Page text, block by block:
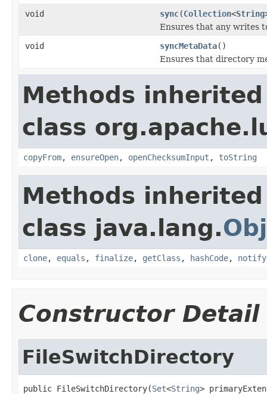
void
sync(Collection<String
Ensures that any writes
void
syncMetaData()
Ensures that directory
Methods
class
copyFrom, ensureOpen, openChecksumInput , toString
Methods
class java.lang.
clone, equals , finalize, getClass , hashCode, notify
Constructor Detail
FileSwitchDirectory
public FileSwitchDirectory(Set<String>